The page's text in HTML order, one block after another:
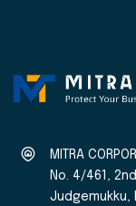
MITRA
No. 4/461,
Judgemukku,